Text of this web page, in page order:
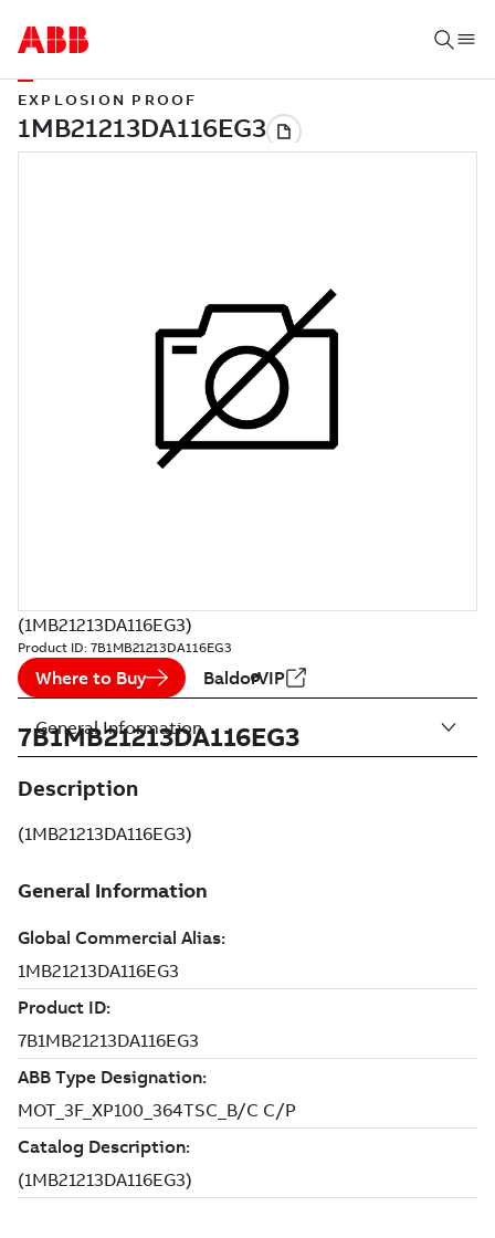
EXPLOSION PROOF
(1MB21213DA116EG3)
Product ID: 7B1MB21213DA116EG3
Where to Buy BaldorVIP
7B1MB21213DA116EG3
Description
(1MB21213DA116EG3)
General Information